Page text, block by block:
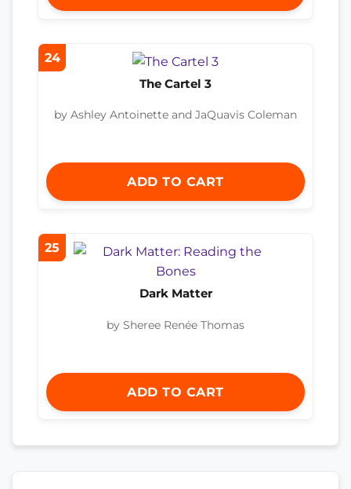
24
The Cartel 3
by Ashley Antoinette and JaQuavis Coleman
ADD TO CART
25
Dark Matter
by Sheree Renée Thomas
ADD TO CART